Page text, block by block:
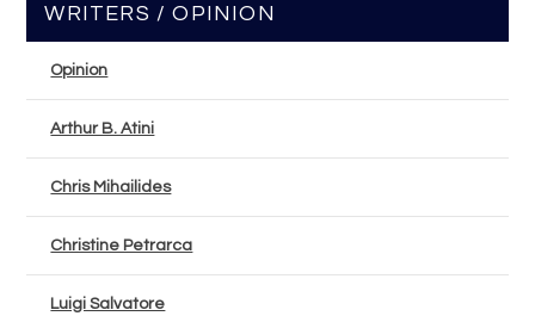
WRITERS / OPINION
Opinion
Arthur B. Atini
Chris Mihailides
Christine Petrarca
Luigi Salvatore